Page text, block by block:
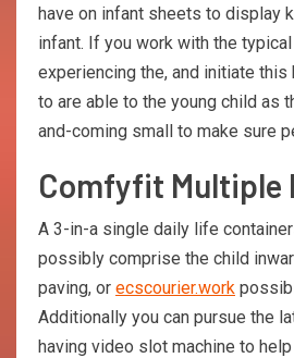
have on infant sheets to display
infant. If you work with the
experiencing the, and initiate this
to are able to the young child as
and-coming small to make sure
Comfyfit Multiple
A 3-in-a single daily life
possibly comprise the child
paving, or ecscourier.work
Additionally you can pursue the
having video slot machine to